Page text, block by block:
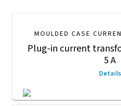
MOULDED CASE
Plug-in current
5 A
Details